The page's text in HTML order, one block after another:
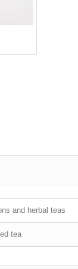
and herbal teas
tea